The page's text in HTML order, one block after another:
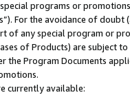
programs or
For the avoidance of
any special program or
of Products) are subject
the Program Documents
currently available: